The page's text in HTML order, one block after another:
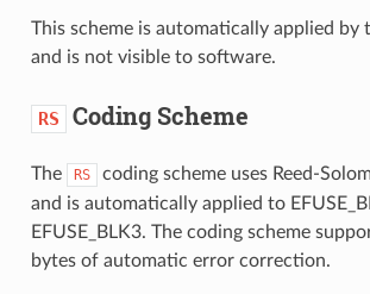
This scheme is automatically applied by
and is not visible to software.
RS Coding Scheme
The RS
coding scheme uses Reed-
and is automatically applied to
EFUSE_BLK3. The coding scheme
bytes of automatic error correction.